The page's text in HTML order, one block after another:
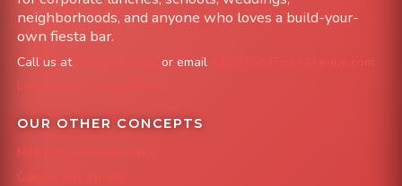
neighborhoods, and anyone who loves a build-your-
own fiesta bar.
Call us at or email
info@FoodTruckAvenue.com
Leave us a Google Review
OUR OTHER CONCEPTS
Mile High Cheesesteaks
Capital City Wraps